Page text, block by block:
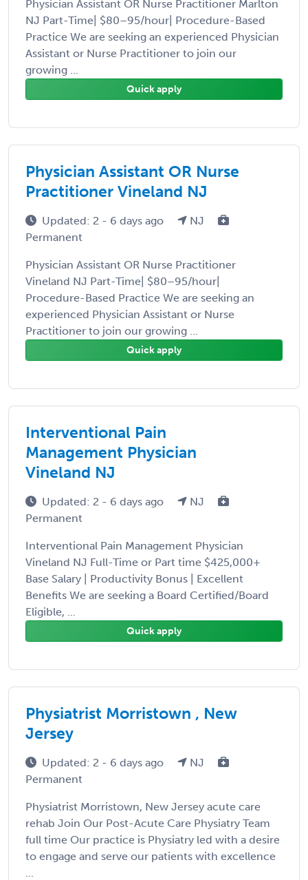
Physician Assistant OR Nurse Practitioner Marlton
NJ Part-Time| $80–95/hour| Procedure-Based
Practice We are seeking an experienced Physician
Assistant or Nurse Practitioner to join our
growing ...
Quick apply
Physician Assistant OR Nurse
Practitioner Vineland NJ
Updated: 2 - 6 days ago
NJ
Permanent
Physician Assistant OR Nurse Practitioner
Vineland NJ Part-Time| $80–95/hour|
Procedure-Based Practice We are seeking an
experienced Physician Assistant or Nurse
Practitioner to join our growing ...
Quick apply
Interventional Pain
Management Physician
Vineland NJ
Updated: 2 - 6 days ago
NJ
Permanent
Interventional Pain Management Physician
Vineland NJ Full-Time or Part time $425,000+
Base Salary | Productivity Bonus | Excellent
Benefits We are seeking a Board Certified/Board
Eligible, ...
Quick apply
Physiatrist Morristown , New
Jersey
Updated: 2 - 6 days ago
NJ
Permanent
Physiatrist Morristown, New Jersey acute care
rehab Join Our Post-Acute Care Physiatry Team
full time Our practice is Physiatry led with a desire
to engage and serve our patients with excellence
...